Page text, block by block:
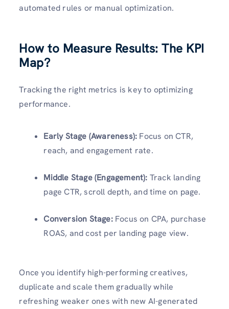
automated rules or manual optimization.
How to Measure Results: The KPI
Map?
Tracking the right metrics is key to optimizing
performance.
Early Stage (Awareness): Focus on CTR,
reach, and engagement rate.
Middle Stage (Engagement): Track landing
page CTR, scroll depth, and time on page.
Conversion Stage:Focus on CPA, purchase
ROAS, and cost per landing page view.
Once you identify high-performing creatives,
duplicate and scale them gradually while
refreshing weaker ones with new AI-generated